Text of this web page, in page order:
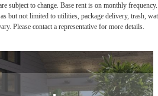
subject to change. Base rent is on monthly frequency.
but not limited to utilities, package delivery, trash,
Please contact a representative for more details.